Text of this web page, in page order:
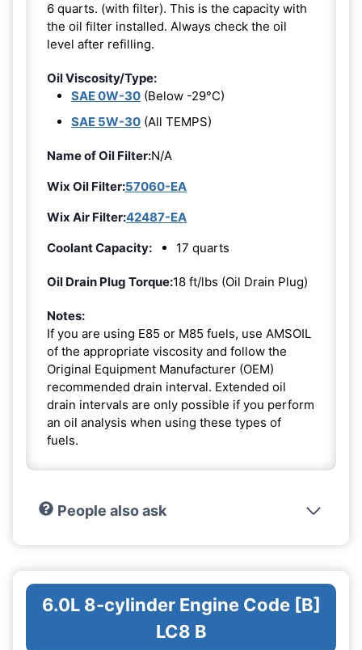
6 quarts. (with filter). This is the capacity with
the oil filter installed. Always check the oil
level after refilling.
Oil Viscosity/Type:
SAE 0W-30 (Below -29°C)
SAE 5W-30 (All TEMPS)
Name of Oil Filter:N/A
Wix Oil Filter:57060-EA
Wix Air Filter:42487-EA
Coolant Capacity:
17 quarts
Oil Drain Plug Torque:18 ft/lbs (Oil Drain Plug)
Notes:
If you are using E85 or M85 fuels, use AMSOIL
of the appropriate viscosity and follow the
Original Equipment Manufacturer (OEM)
recommended drain interval. Extended oil
drain intervals are only possible if you perform
an oil analysis when using these types of
fuels.
People also ask
6.0L 8-cylinder Engine Code [B]
LC8 B